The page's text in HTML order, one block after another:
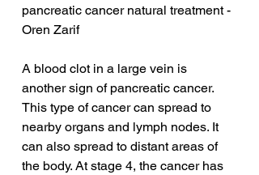
pancreatic cancer natural treatment -
Oren Zarif
A blood clot in a large vein is
another sign of pancreatic cancer.
This type of cancer can spread to
nearby organs and lymph nodes. It
can also spread to distant areas of
the body. At stage 4, the cancer has